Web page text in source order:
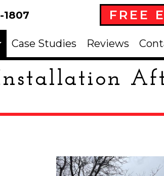
1807 FREE
Case Studies Reviews
Installation